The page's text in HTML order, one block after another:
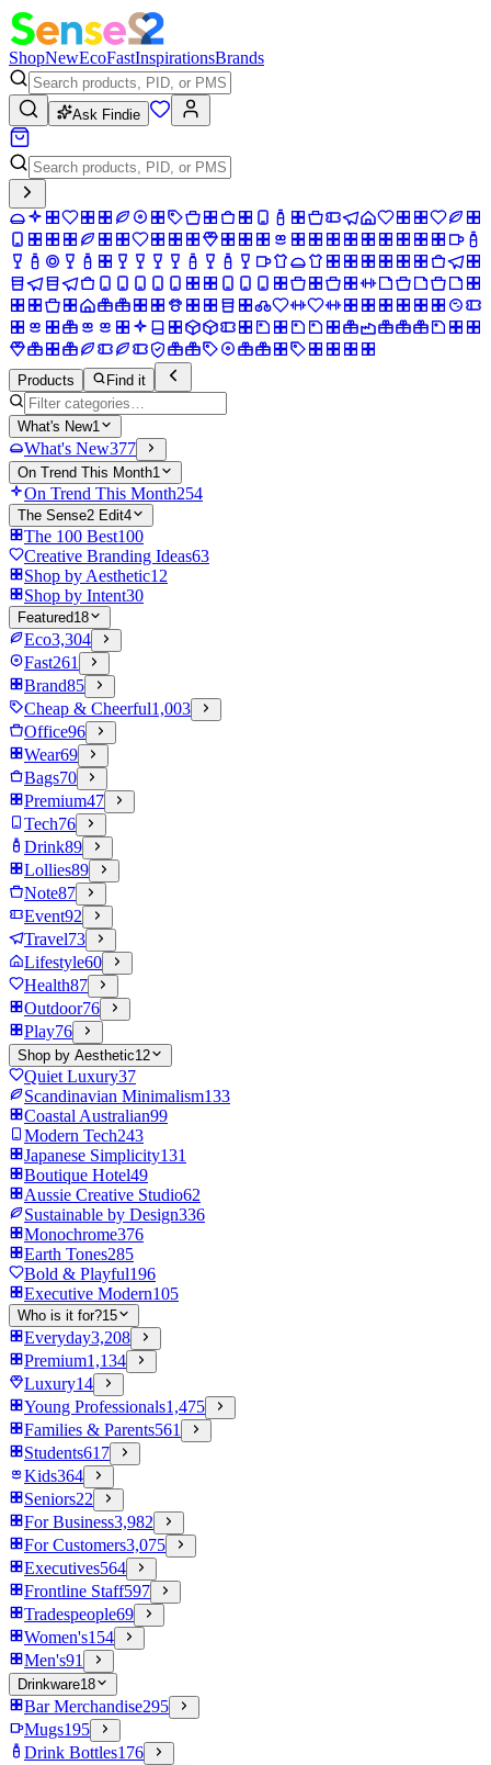
ShopNewEcoFastInspirationsBrands
Ask Findie
Products Find it
What's New1
What's New377
On Trend This Month1
On Trend This Month254
The Sense2 Edit4
The 100 Best100
Creative Branding Ideas63
Shop by Aesthetic12
Shop by Intent30
Featured18
Eco3,304
Fast261
Brand85
Cheap & Cheerful1,003
Office96
Wear69
Bags70
Premium47
Tech76
Drink89
Lollies89
Note87
Event92
Travel73
Lifestyle60
Health87
Outdoor76
Play76
Shop by Aesthetic12
Quiet Luxury37
Scandinavian Minimalism133
Coastal Australian99
Modern Tech243
Japanese Simplicity131
Boutique Hotel49
Aussie Creative Studio62
Sustainable by Design336
Monochrome376
Earth Tones285
Bold & Playful196
Executive Modern105
Who is it for?15
Everyday3,208
Premium1,134
Luxury14
Young Professionals1,475
Families & Parents561
Students617
Kids364
Seniors22
For Business3,982
For Customers3,075
Executives564
Frontline Staff597
Tradespeople69
Women's154
Men's91
Drinkware18
Bar Merchandise295
Mugs195
Drink Bottles176